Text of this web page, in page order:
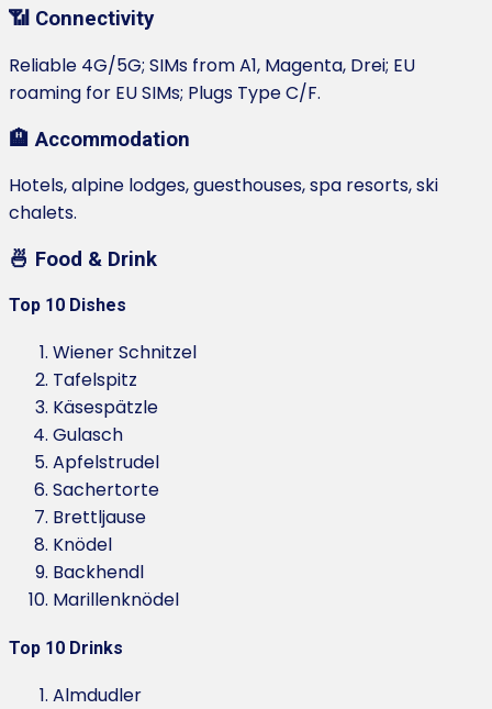
📶 Connectivity
Reliable 4G/5G; SIMs from A1, Magenta, Drei; EU
roaming for EU SIMs; Plugs Type C/F.
🏨 Accommodation
Hotels, alpine lodges, guesthouses, spa resorts, ski
chalets.
🍜 Food & Drink
Top 10 Dishes
Wiener Schnitzel
Tafelspitz
Käsespätzle
Gulasch
Apfelstrudel
Sachertorte
Brettljause
Knödel
Backhendl
Marillenknödel
Top 10 Drinks
Almdudler